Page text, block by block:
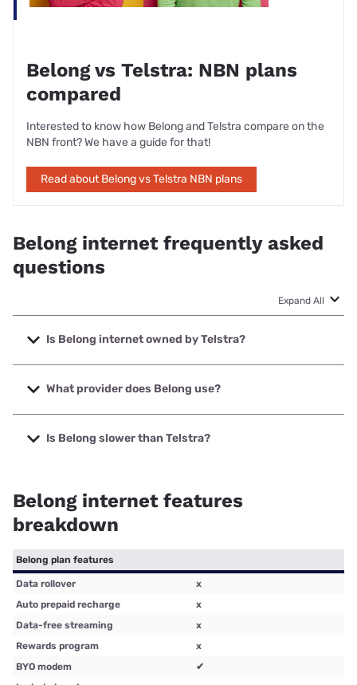
Belong vs Telstra: NBN plans
compared
Interested to know how Belong and Telstra compare on the
NBN front? We have a guide for that!
Read about Belong vs Telstra NBN plans
Belong internet frequently asked
questions
Expand All
Is Belong internet owned by Telstra?
Yes, Belong internet (NBN and mobile broadband) and
mobile services are owned by Telstra because the
What provider does Belong use?
For home internet, Belong uses the NBN to connect homes
to broadband services. For mobile broadband, Belong uses
Is Belong slower than Telstra?
broadband plans.
Belong internet features
breakdown
Belong plan features
Data rollover
x
Auto prepaid recharge
x
Data-free streaming
x
Rewards program
x
BYO modem
✔